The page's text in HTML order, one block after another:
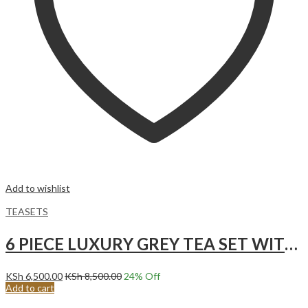
Add to wishlist
TEASETS
6 PIECE LUXURY GREY TEA SET WITH GOLD ACCENTS.
KSh 6,500.00KSh8,500.0024% Off
Add to cart